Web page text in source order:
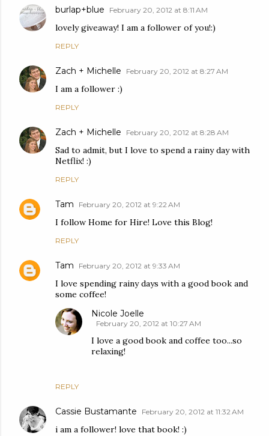
burlap+blue February 20, 2012 at 8:11 AM
lovely giveaway! I am a follower of you!:)
REPLY
Zach + Michelle February 20, 2012 at 8:27 AM
I am a follower :)
REPLY
Zach + Michelle February 20, 2012 at 8:28 AM
Sad to admit, but I love to spend a rainy day with
Netflix! :)
REPLY
Tam February 20, 2012 at 9:22 AM
I follow Home for Hire! Love this Blog!
REPLY
Tam February 20, 2012 at 9:33 AM
I love spending rainy days with a good book and
some coffee!
REPLY
Nicole Joelle
February 20, 2012 at 10:27 AM
I love a good book and coffee too...so
relaxing!
Cassie Bustamante February 20, 2012 at 11:32 AM
i am a follower! love that book! :)